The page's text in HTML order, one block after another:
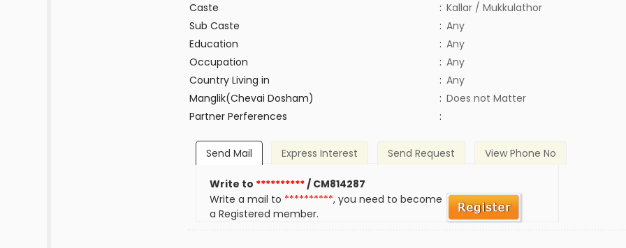
Caste
: Kallar / Mukkulathor
Sub Caste
: Any
Education
: Any
Occupation
: Any
Country Living in
: Any
Manglik(Chevai Dosham)
: Does not Matter
Partner Perferences
:
Send Mail Express Interest Send Request View Phone No
Write to **********/ CM814287
Write a mail to **********, you need to become
a Registered member.